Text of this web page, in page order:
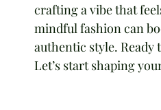
crafting a vibe that
mindful fashion can
authentic style.
Let’s start shaping